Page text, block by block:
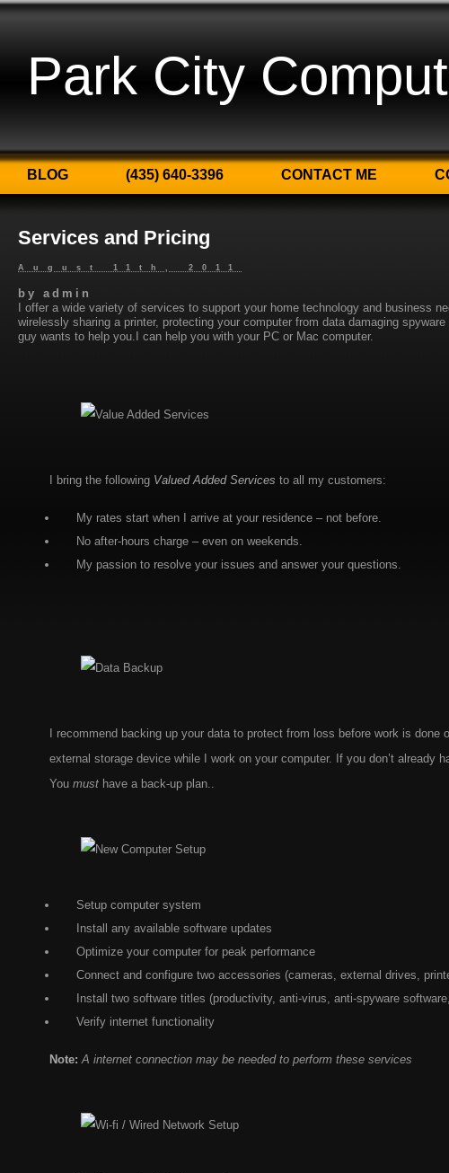
Park City
BLOG (435) 640-3396 CONTACT ME
Services and Pricing
August 11th, 2011
by
admin
I offer a wide variety of services to support your home technology and business
wirelessly sharing a printer, protecting your computer from data damaging
guy wants to help you.I can help you with your PC or Mac computer.
I bring the following Valued Added Services to all my customers:
My rates start when I arrive at your residence – not before.
No after-hours charge – even on weekends.
My passion to resolve your issues and answer your questions.
I recommend backing up your data to protect from loss before work is
external storage device while I work on your computer. If you don’t already
You must have a back-up plan..
Setup computer system
Install any available software updates
Optimize your computer for peak performance
Connect and configure two accessories (cameras, external drives,
Install two software titles (productivity, anti-virus, anti-spyware
Verify internet functionality
Note:A internet connection may be needed to perform these services